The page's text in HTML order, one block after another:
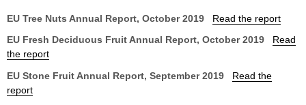
EU Tree Nuts Annual Report, October 2019 Read the report
EU Fresh Deciduous Fruit Annual Report, October 2019 Read
the report
EU Stone Fruit Annual Report, September 2019 Read the
report